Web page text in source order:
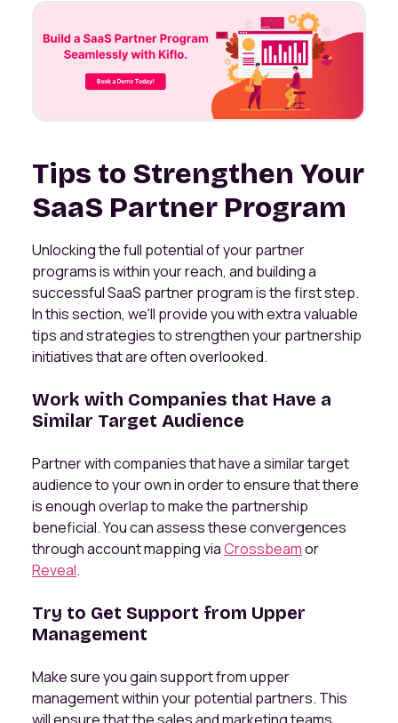
Tips to Strengthen Your
SaaS Partner Program
Unlocking the full potential of your partner
programs is within your reach, and building a
successful SaaS partner program is the first step.
In this section, we'll provide you with extra valuable
tips and strategies to strengthen your partnership
initiatives that are often overlooked.
Work with Companies that Have a
Similar Target Audience
Partner with companies that have a similar target
audience to your own in order to ensure that there
is enough overlap to make the partnership
beneficial. You can assess these convergences
through account mapping viaCrossbeamor
Reveal.
Try to Get Support from Upper
Management
Make sure you gain support from upper
management within your potential partners. This